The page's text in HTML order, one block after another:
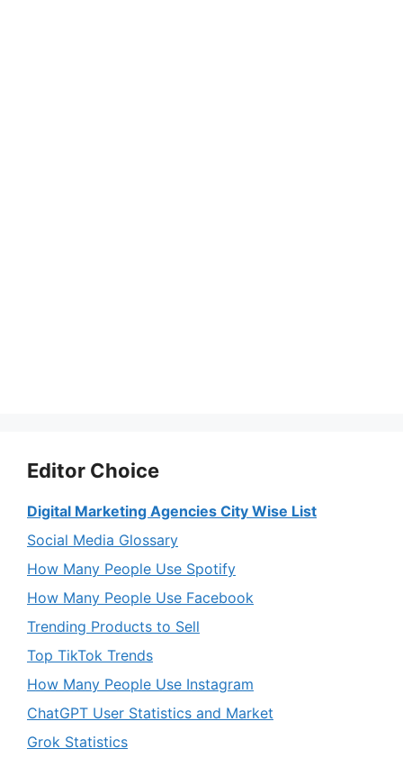
Editor Choice
Digital Marketing Agencies City Wise List
Social Media Glossary
How Many People Use Spotify
How Many People Use Facebook
Trending Products to Sell
Top TikTok Trends
How Many People Use Instagram
ChatGPT User Statistics and Market
Grok Statistics